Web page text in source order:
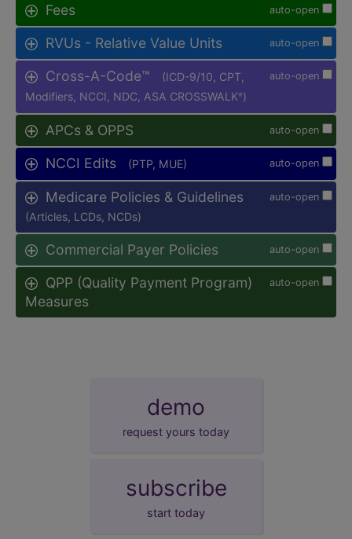
auto-open
Fees
auto-open
RVUs - Relative Value Units
auto-open
Cross-A-Code™
(ICD-9/10, CPT,
Modifiers, NCCI, NDC, ASA CROSSWALK® )
auto-open
APCs & OPPS
auto-open
NCCI Edits (PTP, MUE)
auto-open
Medicare Policies & Guidelines
(Articles, LCDs, NCDs)
auto-open
Commercial Payer Policies
auto-open
QPP (Quality Payment Program)
Measures
demo
request yours today
subscribe
start today